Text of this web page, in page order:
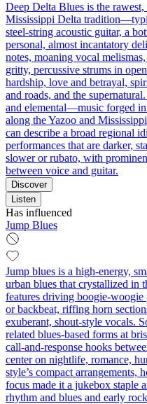
Deep Delta Blues is the
Mississippi Delta
steel‑string acoustic guitar, a
personal, almost incantatory
notes, moaning vocal
gritty, percussive strums in
hardship, love and betrayal,
and roads, and the
and elemental—music forged
along the Yazoo and
can describe a broad regional
performances that are darker,
slower or rubato, with
between voice and guitar.
Discover
Listen
Has influenced
Jump Blues
Jump blues is a high‑energy,
urban blues that crystallized in
features driving
or backbeat, riffing horn
exuberant, shout‑style vocals.
related blues‑based forms at
call‑and‑response hooks
center on nightlife, romance,
style’s compact arrangements,
focus made it a jukebox staple
rhythm and blues and early